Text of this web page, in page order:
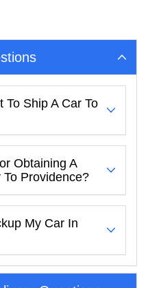
To Ship A Car To
Obtaining A
To Providence?
My Car In